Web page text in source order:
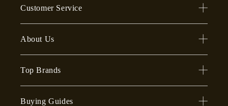
Customer Service
About Us
Top Brands
Buying Guides